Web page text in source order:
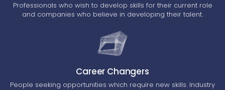
Professionals who wish to develop skills for their current role
and companies who believe in developing their talent.
Career Changers
People seeking opportunities which require new skills. Industry